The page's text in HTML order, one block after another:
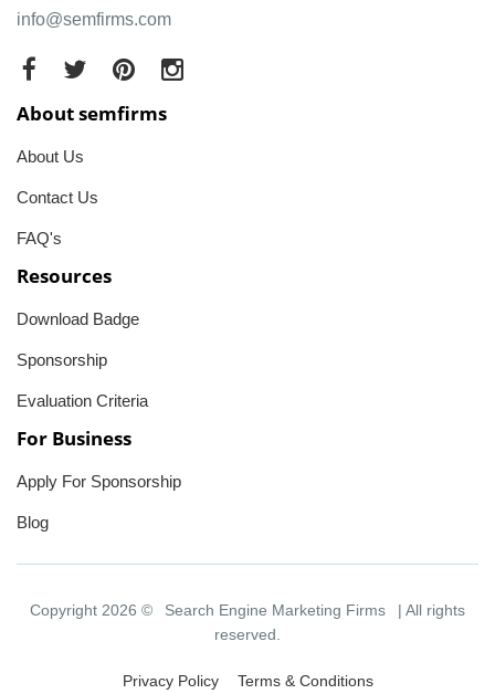
info@semfirms.com
About semfirms
About Us
Contact Us
FAQ's
Resources
Download Badge
Sponsorship
Evaluation Criteria
For Business
Apply For Sponsorship
Blog
Copyright 2026 © Search Engine Marketing Firms
| All rights
reserved.
Privacy Policy Terms & Conditions